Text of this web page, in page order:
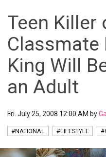
Teen Killer
Classmate
King Will
an Adult
Fri. July 25, 2008 12:00 AM by
#NATIONAL #LIFESTYLE